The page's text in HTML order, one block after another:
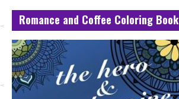
Romance and Coffee Coloring Book